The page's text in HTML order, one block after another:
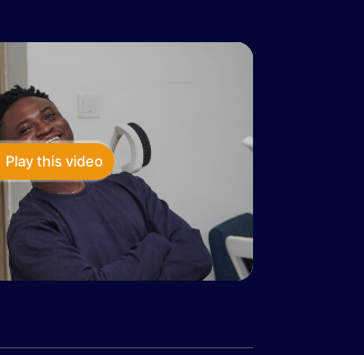
Play this video